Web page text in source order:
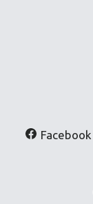
Facebook